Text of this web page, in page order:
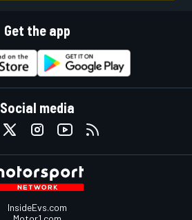
Get the app
Social media
InsideEvs.com